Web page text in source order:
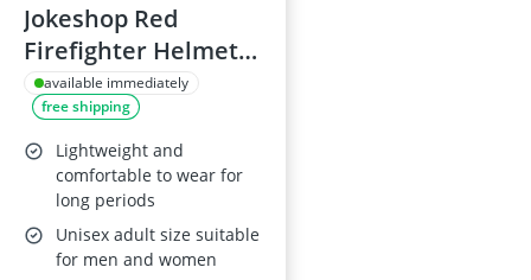
Jokeshop Red
Firefighter Helmet -
Adult Unisex Fancy
Dress
available immediately
free shipping
Lightweight and
comfortable to wear for
long periods
Unisex adult size suitable
for men and women